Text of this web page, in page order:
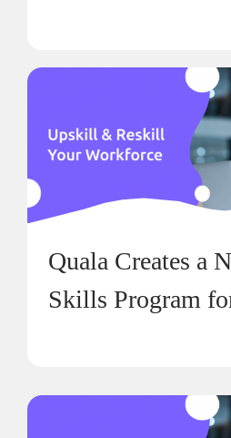
Quala Creates a
Skills Program